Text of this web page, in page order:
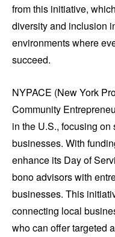
from this initiative,
diversity and inclusion
environments where
succeed.
NYPACE (New York
Community
in the U.S., focusing
businesses. With
enhance its Day of
bono advisors with
businesses. This
connecting local
who can offer targeted